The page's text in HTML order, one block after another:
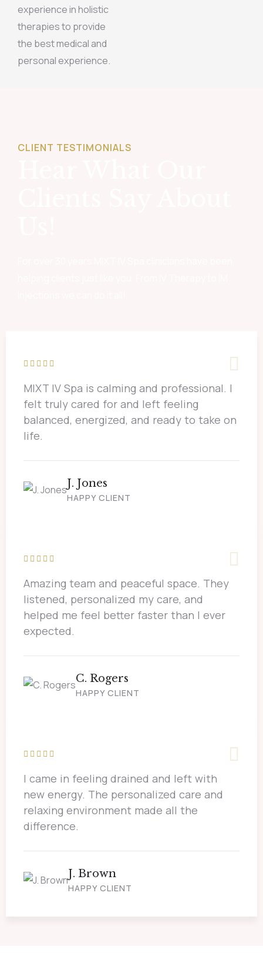
experience in holistic
therapies to provide
the best medical and
personal experience.
CLIENT TESTIMONIALS
MIXT IV Spa is calming and professional. I
felt truly cared for and left feeling
balanced, energized, and ready to take on
life.
J. Jones
HAPPY CLIENT
Amazing team and peaceful space. They
listened, personalized my care, and
helped me feel better faster than I ever
expected.
C. Rogers
HAPPY CLIENT
I came in feeling drained and left with
new energy. The personalized care and
relaxing environment made all the
difference.
J. Brown
HAPPY CLIENT